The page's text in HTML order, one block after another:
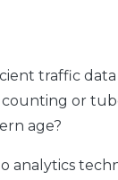
traffic
or
age?
analytics